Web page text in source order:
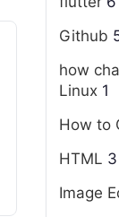
Github
how
Linux 1
How to
HTML 3
Image